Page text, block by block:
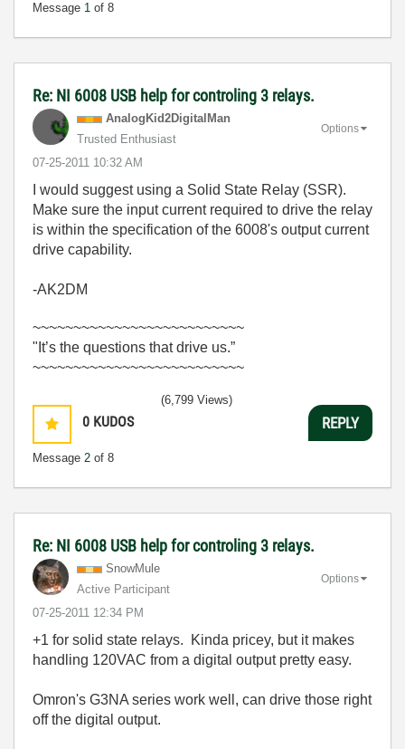
Message 1 of 8
Re: NI 6008 USB help for controling 3 relays.
AnalogKid2DigitalMan
Trusted Enthusiast
‎07-25-2011 10:32 AM
Options
I would suggest using a Solid State Relay (SSR).
Make sure the input current required to drive the relay
is within the specification of the 6008's output current
drive capability.
-AK2DM
~~~~~~~~~~~~~~~~~~~~~~~~~~
"It’s the questions that drive us.”
~~~~~~~~~~~~~~~~~~~~~~~~~~
0 KUDOS
Message 2 of 8
(6,799 Views)
REPLY
Re: NI 6008 USB help for controling 3 relays.
SnowMule
Active Participant
‎07-25-2011 12:34 PM
Options
+1 for solid state relays. Kinda pricey, but it makes
handling 120VAC from a digital output pretty easy.
Omron's G3NA series work well, can drive those right
off the digital output.